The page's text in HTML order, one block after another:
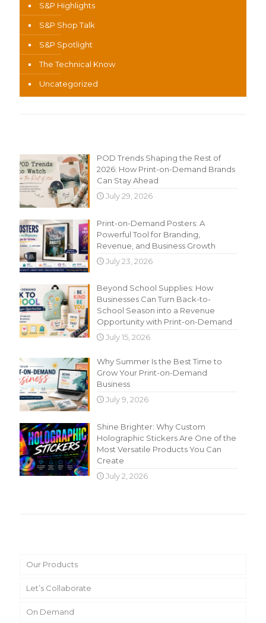
S&P Highlights
S&P Shop Talk
S&P Spotlight
The Technical Know
Uncategorized
POD Trends Shaping the Rest of
2026: How Print-on-Demand Brands
Can Stay Ahead
July 29, 2026
Print-on-Demand Posters: A
Powerful Tool for Branding,
Revenue, and Business Growth
July 23, 2026
Beyond School Supplies: How
Businesses Can Turn Back-to-
School Season into a Revenue
Opportunity with Print-on-Demand
July 15, 2026
Why Summer Is the Best Time to
Grow Your Print-on-Demand
Business
July 9, 2026
Shine Brighter: Why Custom
Holographic Stickers Are One of the
Most Versatile Products You Can
Create
July 2, 2026
Our Products
Let’s Collaborate
On Demand